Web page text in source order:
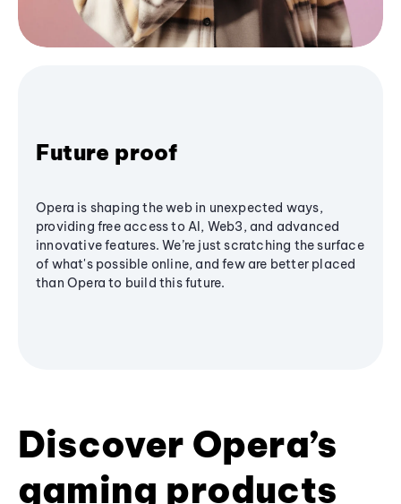
Future proof
Opera is shaping the web in unexpected ways,
providing free access to AI, Web3, and advanced
innovative features. We’re just scratching the surface
of what's possible online, and few are better placed
than Opera to build this future.
Discover Opera’s
gaming products